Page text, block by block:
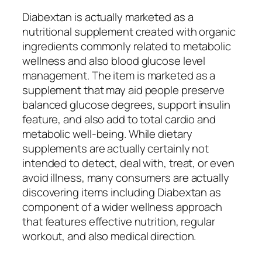
Diabextan is actually marketed as a
nutritional supplement created with organic
ingredients commonly related to metabolic
wellness and also blood glucose level
management. The item is marketed as a
supplement that may aid people preserve
balanced glucose degrees, support insulin
feature, and also add to total cardio and
metabolic well-being. While dietary
supplements are actually certainly not
intended to detect, deal with, treat, or even
avoid illness, many consumers are actually
discovering items including Diabextan as
component of a wider wellness approach
that features effective nutrition, regular
workout, and also medical direction.